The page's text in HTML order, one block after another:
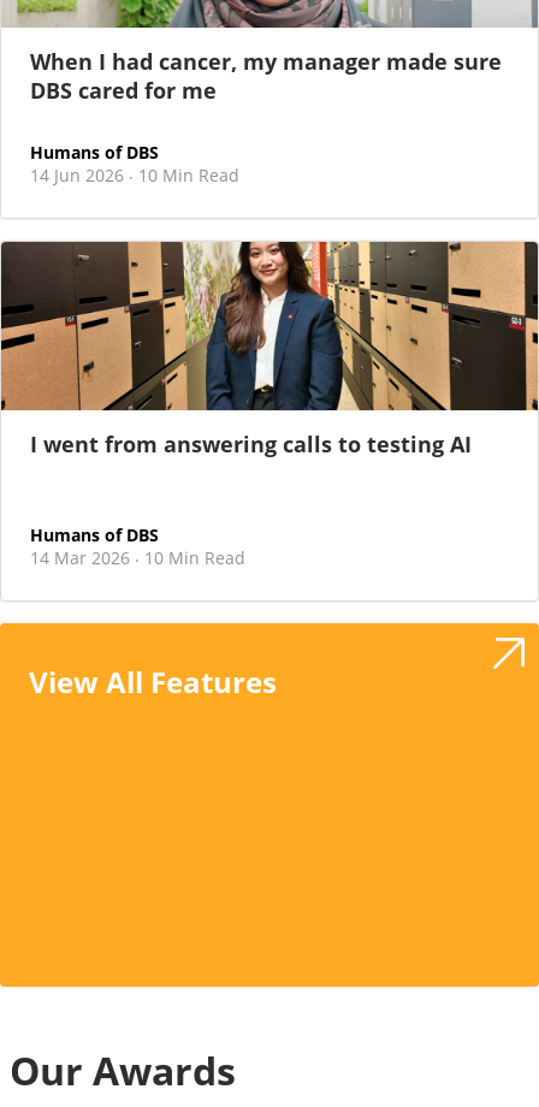
When I had cancer, my manager made sure
DBS cared for me
Humans of DBS
14 Jun 2026 · 10 Min Read
I went from answering calls to testing AI
Humans of DBS
14 Mar 2026 · 10 Min Read
View All Features
Our Awards